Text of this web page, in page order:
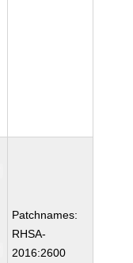
Patchnames:
RHSA-
2016:2600